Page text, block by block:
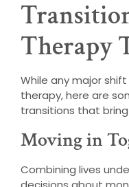
Therapy
While any major
therapy, here are
transitions that
Moving in
Combining lives